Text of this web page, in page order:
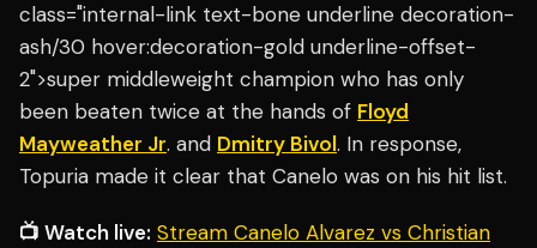
class="internal-link text-bone underline decoration-
ash/30 hover:decoration-gold underline-offset-
2">super middleweight champion who has only
been beaten twice at the hands of Floyd
Mayweather Jr. and Dmitry Bivol. In response,
Topuria made it clear that Canelo was on his hit list.
📺 Watch live: Stream Canelo Alvarez vs Christian